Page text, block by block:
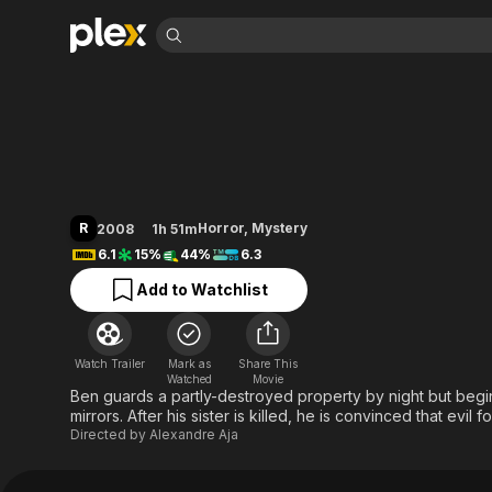
Leaving Soon
Learn More
Free Movies & TV Shows
En Español
Music
Sci-Fi
Property Brothers
Channel
ION Plus
The First 48 by A&E
Classics
Comedy
Explore
Global
R 2008 1h 51mHorror, Mystery
6.1
15% 44% 6.3
Add to Watchlist
Watch Trailer
Mark as
Watched
Share This
Movie
Ben guards a partly-destroyed property by night but
mirrors. After his sister is killed, he is convinced that evil
Directed by Alexandre Aja